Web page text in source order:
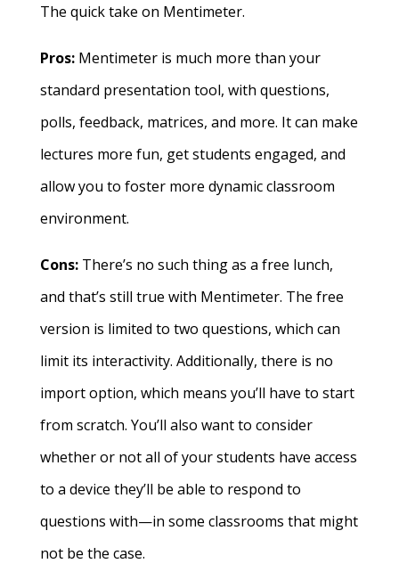
The quick take on Mentimeter.
Pros:Mentimeter is much more than your
standard presentation tool, with questions,
polls, feedback, matrices, and more. It can make
lectures more fun, get students engaged, and
allow you to foster more dynamic classroom
environment.
Cons:There’s no such thing as a free lunch,
and that’s still true with Mentimeter. The free
version is limited to two questions, which can
limit its interactivity. Additionally, there is no
import option, which means you’ll have to start
from scratch. You’ll also want to consider
whether or not all of your students have access
to a device they’ll be able to respond to
questions with—in some classrooms that might
not be the case.